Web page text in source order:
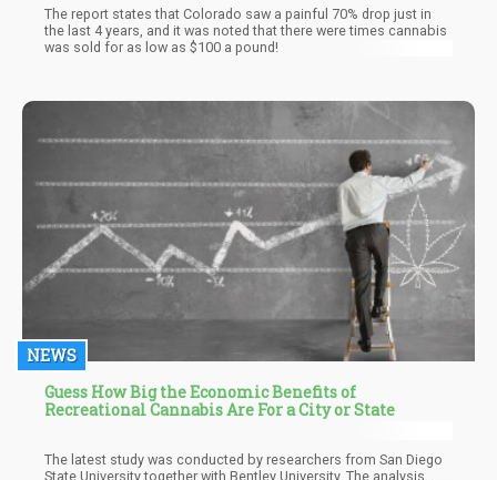
The report states that Colorado saw a painful 70% drop just in
the last 4 years, and it was noted that there were times cannabis
was sold for as low as $100 a pound!
NEWS
Guess How Big the Economic Benefits of
Recreational Cannabis Are For a City or State
The latest study was conducted by researchers from San Diego
State University together with Bentley University. The analysis,